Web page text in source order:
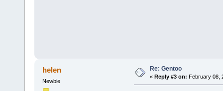
helen
Newbie
Re: Gentoo
« Reply #3 on: February 08,